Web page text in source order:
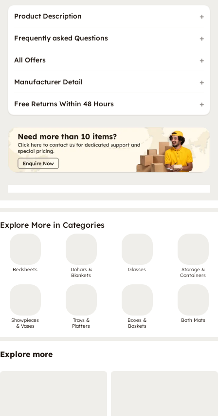
Product Description
Frequently asked Questions
All Offers
Manufacturer Detail
Free Returns Within 48 Hours
Explore More in Categories
Bedsheets
Dohars &
Blankets
Glasses
Storage &
Containers
Showpieces
& Vases
Trays &
Platters
Boxes &
Baskets
Bath Mats
Explore more